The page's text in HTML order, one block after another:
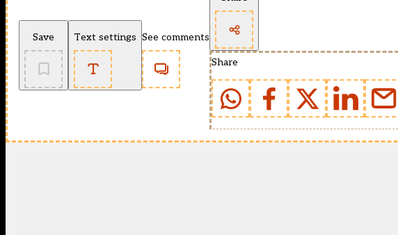
Save Text settings See comments
Share